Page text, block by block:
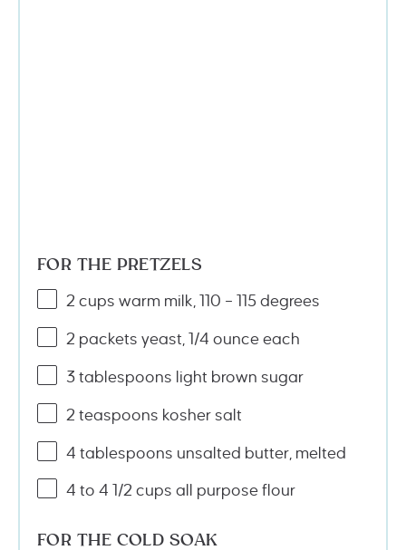
FOR THE PRETZELS
2 cups warm milk, 110 – 115 degrees
2 packets yeast, 1/4 ounce each
3 tablespoons light brown sugar
2 teaspoons kosher salt
4 tablespoons unsalted butter, melted
4 to 4 1/2 cups all purpose flour
FOR THE COLD SOAK